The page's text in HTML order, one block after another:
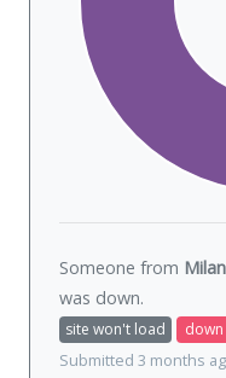
Someone from
was down.
site won't load
down
Submitted 3 months